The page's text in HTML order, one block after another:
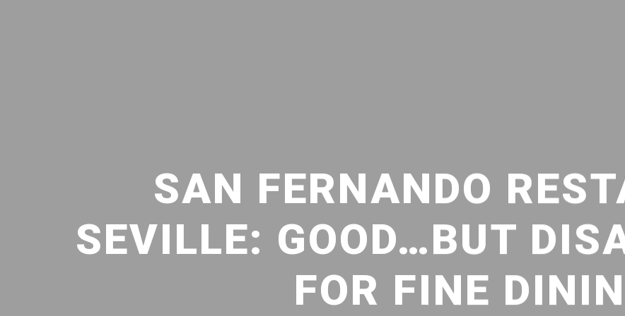
SAN FERNANDO
SEVILLE: GOOD…BUT
FOR FINE